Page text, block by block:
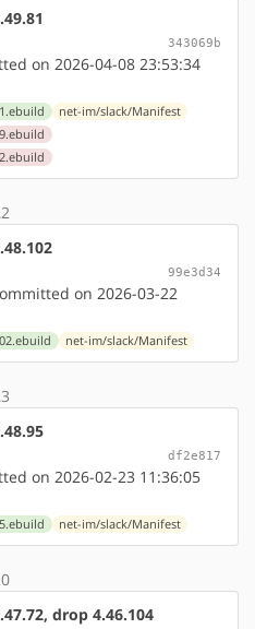
343069b
on 2026-04-08 23:53:34
net-im/slack/Manifest
99e3d34
on 2026-03-22
net-im/slack/Manifest
df2e817
on 2026-02-23 11:36:05
net-im/slack/Manifest
drop 4.46.104